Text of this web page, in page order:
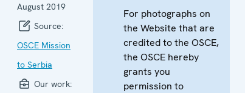
August 2019
Source:
OSCE Mission
to Serbia
Our work:
For photographs on
the Website that are
credited to the OSCE,
the OSCE hereby
grants you
permission to